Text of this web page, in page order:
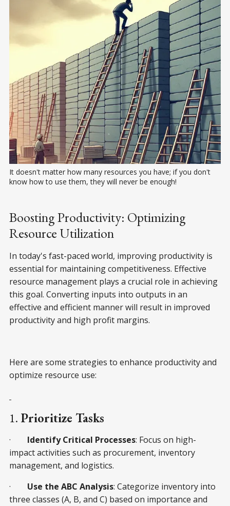
It doesn't matter how many resources you have; if you don't
know how to use them, they will never be enough!
Boosting Productivity: Optimizing
Resource Utilization
In today's fast-paced world, improving productivity is
essential for maintaining competitiveness. Effective
resource management plays a crucial role in achieving
this goal. Converting inputs into outputs in an
effective and efficient manner will result in improved
productivity and high profit margins.
Here are some strategies to enhance productivity and
optimize resource use:
1. Prioritize Tasks
· Identify Critical Processes: Focus on high-
impact activities such as procurement, inventory
management, and logistics.
· Use the ABC Analysis: Categorize inventory into
three classes (A, B, and C) based on importance and